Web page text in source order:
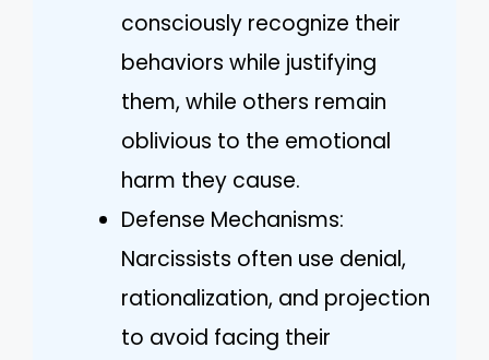
consciously recognize their
behaviors while justifying
them, while others remain
oblivious to the emotional
harm they cause.
Defense Mechanisms:
Narcissists often use denial,
rationalization, and projection
to avoid facing their